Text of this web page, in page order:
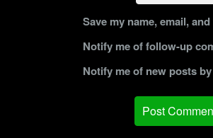
Save my name, email,
Notify me of follow-up
Notify me of new posts